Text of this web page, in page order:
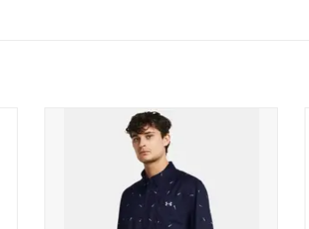
Under Armour Mens Dockside Short
Sleeve
ADD TO CART